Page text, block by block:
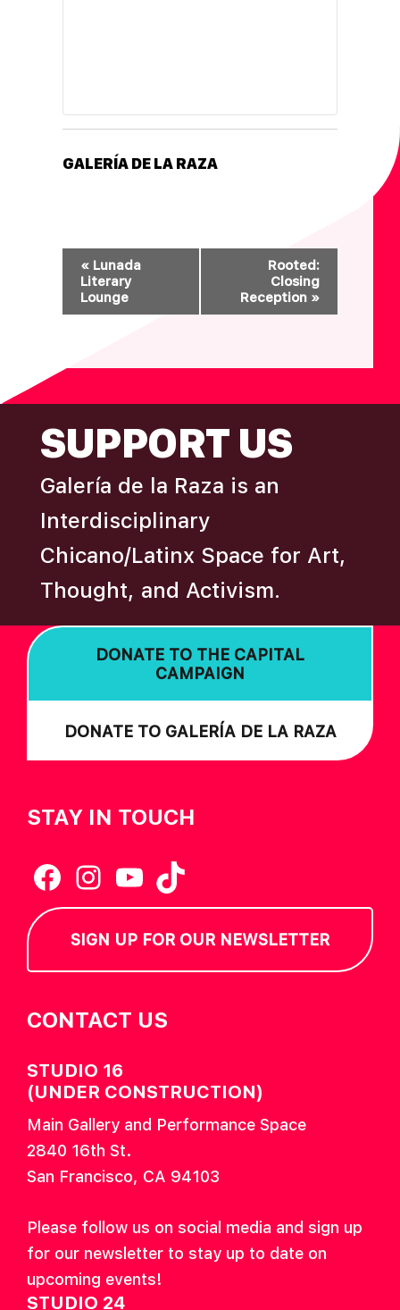
GALERÍA DE LA RAZA
E
A
V
I
G
A
T
I
O
« Lunada
Literary
Lounge
Rooted:
Closing
Reception »
SUPPORT US
Galería de la Raza is an
Interdisciplinary
Chicano/Latinx Space for Art,
Thought, and Activism.
DONATE TO THE CAPITAL
CAMPAIGN
DONATE TO GALERÍA DE LA RAZA
STAY IN TOUCH
Facebook
Instagram
YouTube
TikTok
SIGN UP FOR OUR NEWSLETTER
CONTACT US
STUDIO 16
(UNDER CONSTRUCTION)
Main Gallery and Performance Space
2840 16th St.
San Francisco, CA 94103
Please follow us on social media and sign up
for our newsletter to stay up to date on
upcoming events!
STUDIO 24